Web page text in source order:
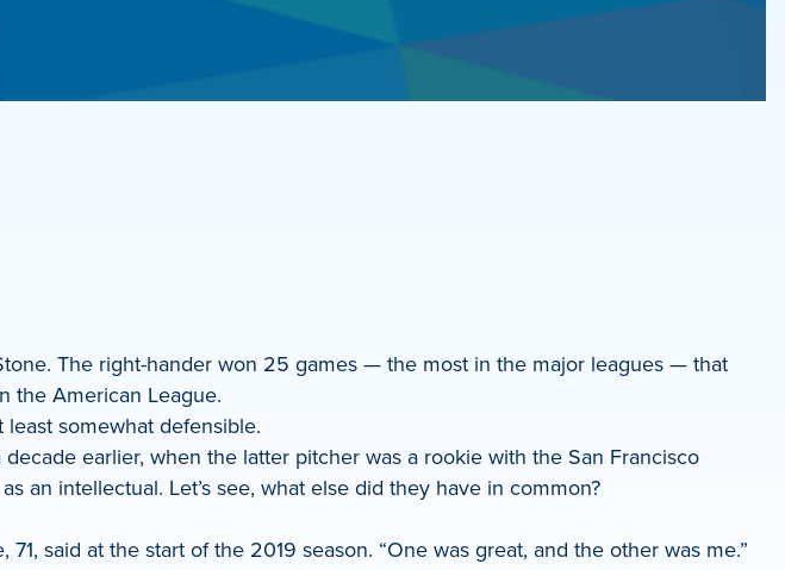
The right-hander won 25 games — the most in the major leagues — that
the American League.
somewhat defensible.
earlier, when the latter pitcher was a rookie with the San Francisco
an intellectual. Let’s see, what else did they have in common?
said at the start of the 2019 season. “One was great, and the other was me.”